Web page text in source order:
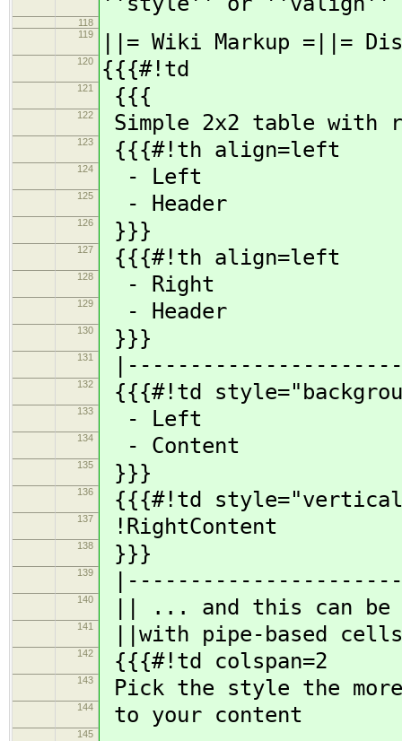
118
119
||= Wiki Markup =||=
120 {{{#!td
121 {{{
122 Simple 2x2 table with
123 {{{#!th align=left
124 - Left
125 - Header
126 }}}
127 {{{#!th align=left
128 - Right
129 - Header
130 }}}
131
132 {{{#!td
133 - Left
134 - Content
135 }}}
136 {{{#!td
137 !RightContent
138 }}}
139
140 || ... and this can be
141 ||with pipe-based
142 {{{#!td colspan=2
143 Pick the style the
144 to your content
145